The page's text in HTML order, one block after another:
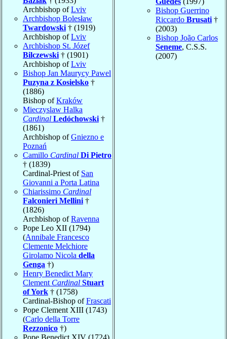
Archbishop ofLviv
Archbishop Bolesław
Twardowski † (1919)
Archbishop ofLviv
Archbishop St. Józef
Bilczewski † (1901)
Archbishop ofLviv
Bishop Jan Maurycy Pawel
Puzyna z Kosielsko †
(1886)
Bishop ofKraków
Mieczyslaw Halka
Cardinal Ledóchowski †
(1861)
Archbishop ofGniezno e
Poznań
Camillo Cardinal Di Pietro
† (1839)
Cardinal-Priest of San
Giovanni a Porta Latina
Chiarissimo Cardinal
Falconieri Mellini †
(1826)
Archbishop ofRavenna
Pope Leo XII (1794)
(Annibale Francesco
Clemente Melchiore
Girolamo Nicola della
Genga †)
Henry Benedict Mary
Clement Cardinal Stuart
of York † (1758)
Cardinal-Bishop ofFrascati
Pope Clement XIII (1743)
(Carlo della Torre
Rezzonico †)
Pope Benedict XIV (1724)
Bishop Guerrino
Riccardo Brusati †
(2003)
Bishop João Carlos
Seneme, C.S.S.
(2007)